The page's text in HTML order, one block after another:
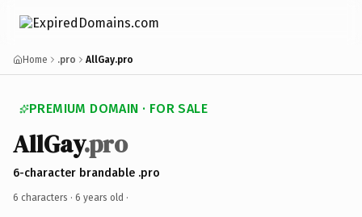
Home .pro AllGay.pro
PREMIUM DOMAIN · FOR SALE
AllGay.pro
6-character brandable .pro
6 characters · 6 years old ·